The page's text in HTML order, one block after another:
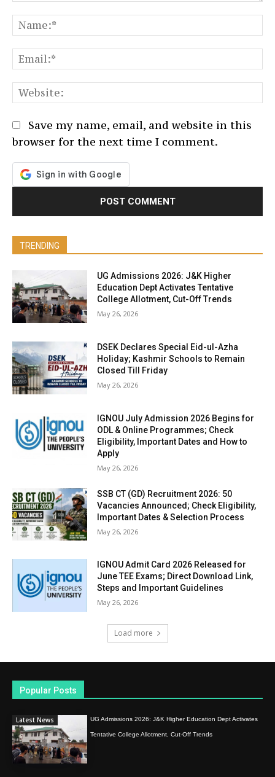
Save my name, email, and website in this
browser for the next time I comment.
TRENDING
UG Admissions 2026: J&K Higher
Education Dept Activates Tentative
College Allotment, Cut-Off Trends
May 26, 2026
DSEK Declares Special Eid-ul-Azha
Holiday; Kashmir Schools to Remain
Closed Till Friday
May 26, 2026
IGNOU July Admission 2026 Begins for
ODL & Online Programmes; Check
Eligibility, Important Dates and How to
Apply
May 26, 2026
SSB CT (GD) Recruitment 2026: 50
Vacancies Announced; Check Eligibility,
Important Dates & Selection Process
May 26, 2026
IGNOU Admit Card 2026 Released for
June TEE Exams; Direct Download Link,
Steps and Important Guidelines
May 26, 2026
Load more
Popular Posts
Latest News UG Admissions 2026: J&K Higher Education Dept Activates
Tentative College Allotment, Cut-Off Trends